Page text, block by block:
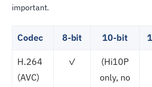
important.
Codec 8-bit 10-bit
H.264
(AVC)
✓
(Hi10P
only, no